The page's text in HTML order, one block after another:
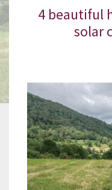
4 beautiful
solar